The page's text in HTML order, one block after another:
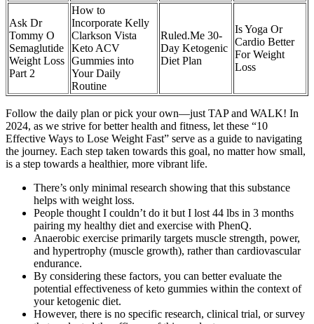
Ask Dr
Tommy O
Semaglutide
Weight Loss
Part 2
How to
Incorporate Kelly
Clarkson Vista
Keto ACV
Gummies into
Your Daily
Routine
Ruled.Me 30-
Day Ketogenic
Diet Plan
Is Yoga Or
Cardio Better
For Weight
Loss
Follow the daily plan or pick your own—just TAP and WALK! In
2024, as we strive for better health and fitness, let these “10
Effective Ways to Lose Weight Fast” serve as a guide to navigating
the journey. Each step taken towards this goal, no matter how small,
is a step towards a healthier, more vibrant life.
There’s only minimal research showing that this substance
helps with weight loss.
People thought I couldn’t do it but I lost 44 lbs in 3 months
pairing my healthy diet and exercise with PhenQ.
Anaerobic exercise primarily targets muscle strength, power,
and hypertrophy (muscle growth), rather than cardiovascular
endurance.
By considering these factors, you can better evaluate the
potential effectiveness of keto gummies within the context of
your ketogenic diet.
However, there is no specific research, clinical trial, or survey